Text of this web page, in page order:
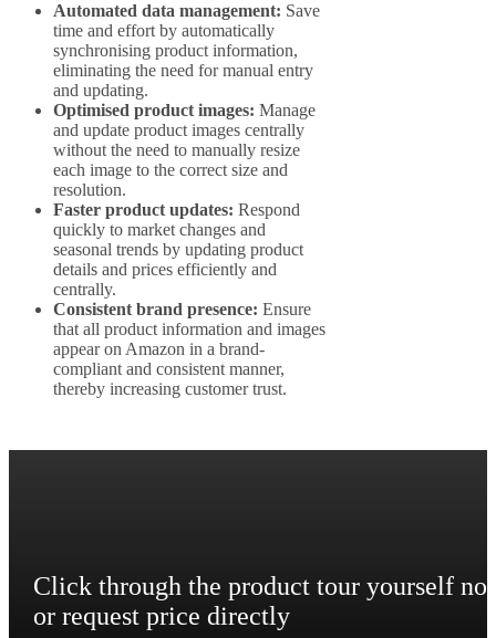
Automated data management: Save
time and effort by automatically
synchronising product information,
eliminating the need for manual entry
and updating.
Optimised product images: Manage
and update product images centrally
without the need to manually resize
each image to the correct size and
resolution.
Faster product updates: Respond
quickly to market changes and
seasonal trends by updating product
details and prices efficiently and
centrally.
Consistent brand presence: Ensure
that all product information and images
appear on Amazon in a brand-
compliant and consistent manner,
thereby increasing customer trust.
Click through the product tour yourself
or request price directly